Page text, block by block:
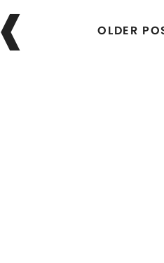
Posts
navigationOLDER